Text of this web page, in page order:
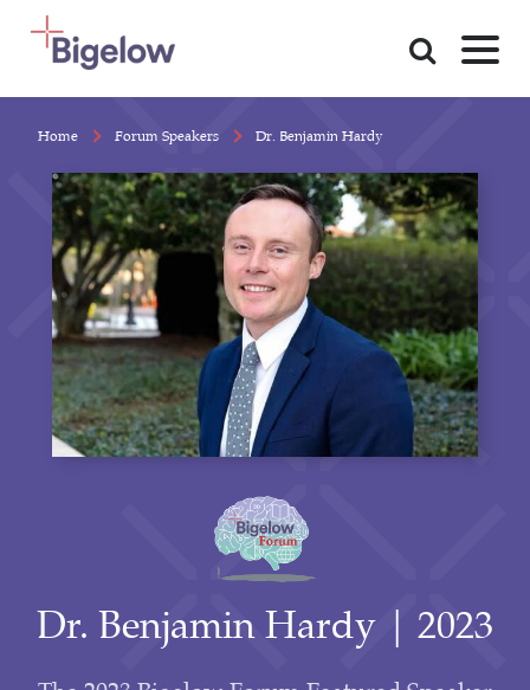
Skip To Content
Home Forum Speakers Dr. Benjamin Hardy
Dr. Benjamin Hardy | 2023